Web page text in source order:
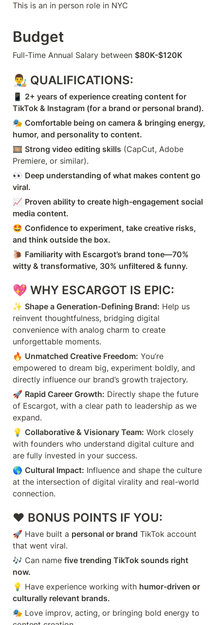
This is an in person role in NYC
Budget
Full-Time Annual Salary between $80K-$120K
👨‍🎨 QUALIFICATIONS:
📱 2+ years of experience creating content for
TikTok & Instagram (for a brand or personal brand).
🎭 Comfortable being on camera & bringing energy,
humor, and personality to content.
🎞️ Strong video editing skills (CapCut, Adobe
Premiere, or similar).
👀 Deep understanding of what makes content go
viral.
📈 Proven ability to create high-engagement social
media content.
🤩 Confidence to experiment, take creative risks,
and think outside the box.
🐌 Familiarity with Escargot’s brand tone—70%
witty & transformative, 30% unfiltered & funny.
💖 WHY ESCARGOT IS EPIC:
✨ Shape a Generation-Defining Brand: Help us
reinvent thoughtfulness, bridging digital
convenience with analog charm to create
unforgettable moments.
🔥 Unmatched Creative Freedom: You’re
empowered to dream big, experiment boldly, and
directly influence our brand’s growth trajectory.
🚀 Rapid Career Growth: Directly shape the future
of Escargot, with a clear path to leadership as we
expand.
💡 Collaborative & Visionary Team: Work closely
with founders who understand digital culture and
are fully invested in your success.
🌎 Cultural Impact: Influence and shape the culture
at the intersection of digital virality and real-world
connection.
❤️ BONUS POINTS IF YOU:
🚀 Have built a personal or brand TikTok account
that went viral.
🎶 Can name five trending TikTok sounds right
now.
💡 Have experience working with humor-driven or
culturally relevant brands.
🎭 Love improv, acting, or bringing bold energy to